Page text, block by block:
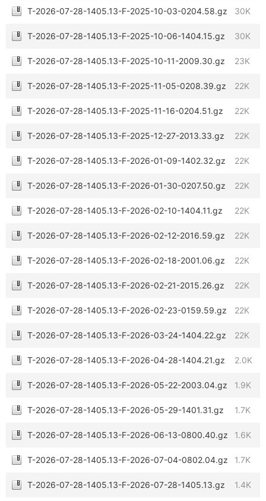
T-2026-07-28-1405.13-F-2025-10-03-0204.58.gz 30K
T-2026-07-28-1405.13-F-2025-10-06-1404.15.gz 30K
T-2026-07-28-1405.13-F-2025-10-11-2009.30.gz 23K
T-2026-07-28-1405.13-F-2025-11-05-0208.39.gz 22K
T-2026-07-28-1405.13-F-2025-11-16-0204.51.gz 22K
T-2026-07-28-1405.13-F-2025-12-27-2013.33.gz 22K
T-2026-07-28-1405.13-F-2026-01-09-1402.32.gz 22K
T-2026-07-28-1405.13-F-2026-01-30-0207.50.gz 22K
T-2026-07-28-1405.13-F-2026-02-10-1404.11.gz 22K
T-2026-07-28-1405.13-F-2026-02-12-2016.59.gz 22K
T-2026-07-28-1405.13-F-2026-02-18-2001.06.gz 22K
T-2026-07-28-1405.13-F-2026-02-21-2015.26.gz 22K
T-2026-07-28-1405.13-F-2026-02-23-0159.59.gz 22K
T-2026-07-28-1405.13-F-2026-03-24-1404.22.gz 22K
T-2026-07-28-1405.13-F-2026-04-28-1404.21.gz 2.0K
T-2026-07-28-1405.13-F-2026-05-22-2003.04.gz 1.9K
T-2026-07-28-1405.13-F-2026-05-29-1401.31.gz 1.7K
T-2026-07-28-1405.13-F-2026-06-13-0800.40.gz 1.6K
T-2026-07-28-1405.13-F-2026-07-04-0802.04.gz 1.7K
T-2026-07-28-1405.13-F-2026-07-28-1405.13.gz 1.4K